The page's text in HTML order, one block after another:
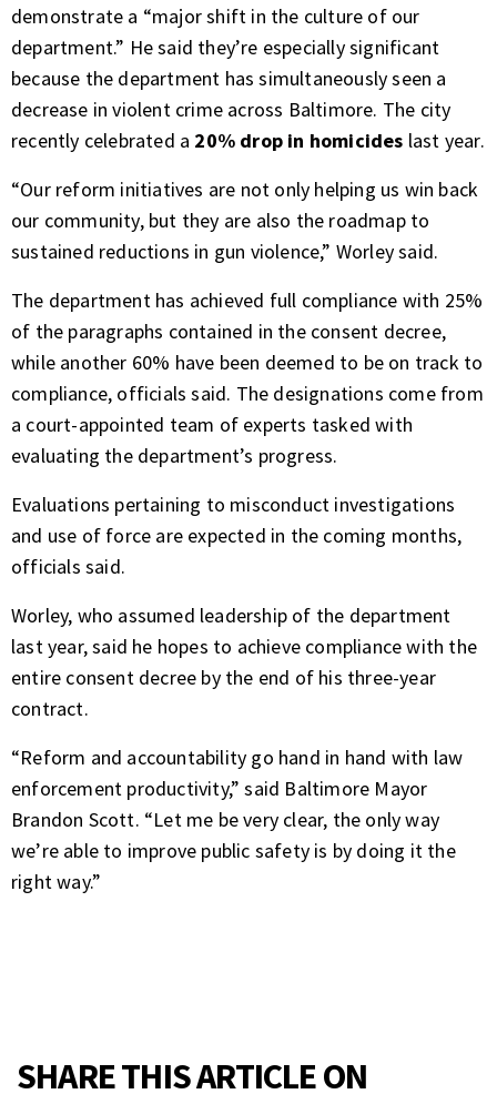
demonstrate a “major shift in the culture of our
department.” He said they’re especially significant
because the department has simultaneously seen a
decrease in violent crime across Baltimore. The city
recently celebrated a 20% drop in homicides last year.
“Our reform initiatives are not only helping us win back
our community, but they are also the roadmap to
sustained reductions in gun violence,” Worley said.
The department has achieved full compliance with 25%
of the paragraphs contained in the consent decree,
while another 60% have been deemed to be on track to
compliance, officials said. The designations come from
a court-appointed team of experts tasked with
evaluating the department’s progress.
Evaluations pertaining to misconduct investigations
and use of force are expected in the coming months,
officials said.
Worley, who assumed leadership of the department
last year, said he hopes to achieve compliance with the
entire consent decree by the end of his three-year
contract.
“Reform and accountability go hand in hand with law
enforcement productivity,” said Baltimore Mayor
Brandon Scott. “Let me be very clear, the only way
we’re able to improve public safety is by doing it the
right way.”
SHARE THIS ARTICLE ON